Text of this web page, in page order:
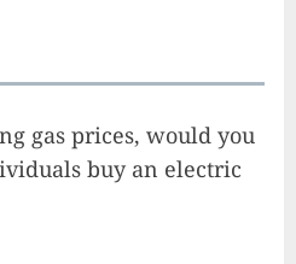
gas prices, would you
buy an electric